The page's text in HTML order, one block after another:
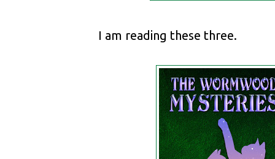
I am reading these three.